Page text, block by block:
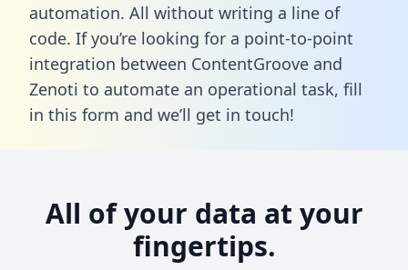
automation. All without writing a line of
code. If you’re looking for a point-to-point
integration between ContentGroove and
Zenoti to automate an operational task, fill
in this form and we’ll get in touch!
All of your data at your
fingertips.